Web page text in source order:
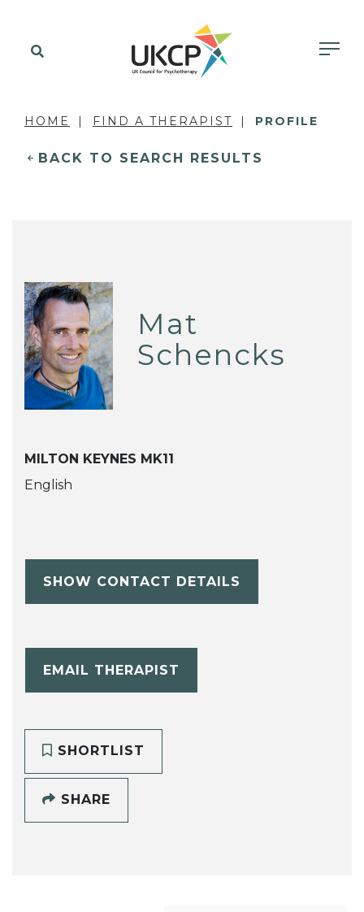
HOME FIND A THERAPIST PROFILE
BACK TO SEARCH RESULTS
Mat
Schencks
MILTON KEYNES MK11
English
SHOW CONTACT DETAILS
EMAIL THERAPIST
SHORTLIST
SHARE